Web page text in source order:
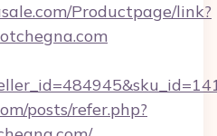
Productpage/link?
posts/refer.php?